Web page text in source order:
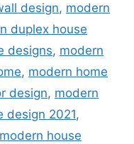
design, modern
duplex house
designs, modern
, modern home
design, modern
design 2021,
modern house